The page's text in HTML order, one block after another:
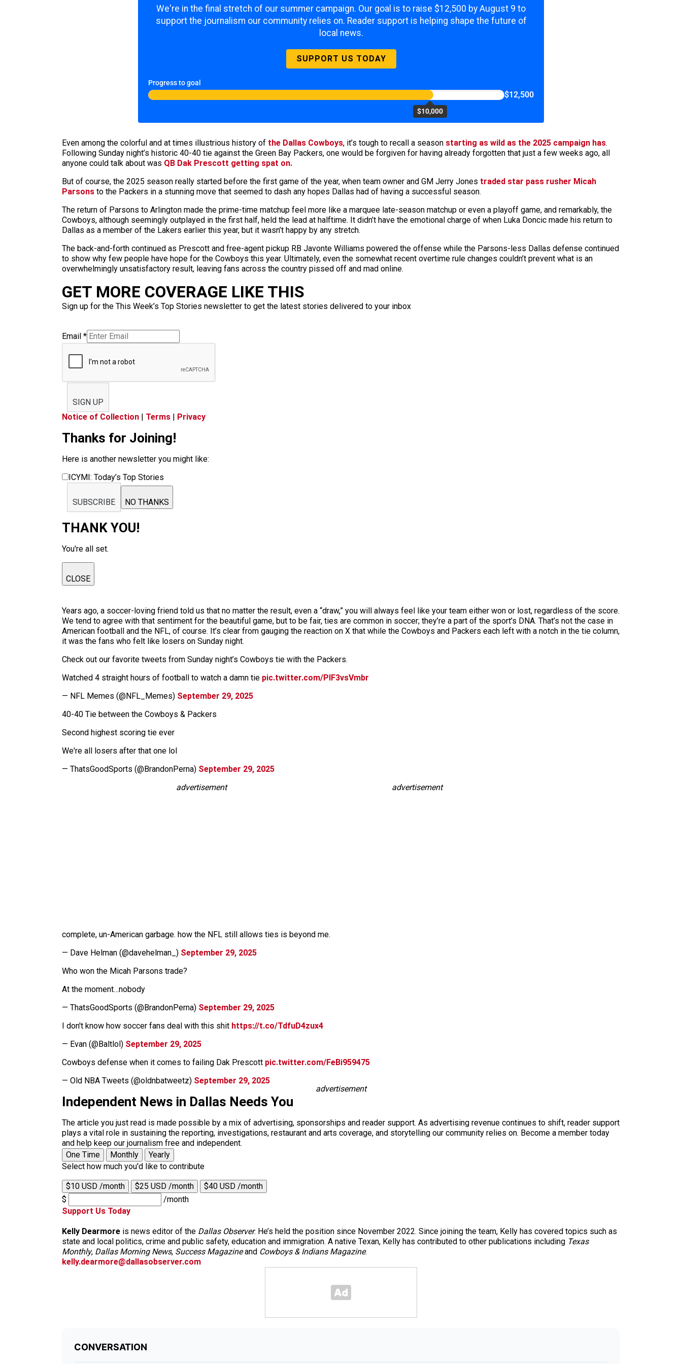
We're in the final stretch of our summer campaign. Our goal is to raise $12,500 by August 9 to
support the journalism our community relies on. Reader support is helping shape the future of
local news.
SUPPORT US TODAY
Progress to goal
$10,000
$12,500
Even among the colorful and at times illustrious history of the Dallas Cowboys, it’s tough to recall a season starting as wild as the 2025 campaign has.
Following Sunday night’s historic 40-40 tie against the Green Bay Packers, one would be forgiven for having already forgotten that just a few weeks ago, all
anyone could talk about was QB Dak Prescott getting spat on.
But of course, the 2025 season really started before the first game of the year, when team owner and GM Jerry Jones traded star pass rusher Micah
Parsons to the Packers in a stunning move that seemed to dash any hopes Dallas had of having a successful season.
The return of Parsons to Arlington made the prime-time matchup feel more like a marquee late-season matchup or even a playoff game, and remarkably, the
Cowboys, although seemingly outplayed in the first half, held the lead at halftime. It didn’t have the emotional charge of when Luka Doncic made his return to
Dallas as a member of the Lakers earlier this year, but it wasn’t happy by any stretch.
The back-and-forth continued as Prescott and free-agent pickup RB Javonte Williams powered the offense while the Parsons-less Dallas defense continued
to show why few people have hope for the Cowboys this year. Ultimately, even the somewhat recent overtime rule changes couldn’t prevent what is an
overwhelmingly unsatisfactory result, leaving fans across the country pissed off and mad online.
GET MORE COVERAGE LIKE THIS
Sign up for the This Week’s Top Stories newsletter to get the latest stories delivered to your inbox
Email *
SIGN UP
Notice of Collection | Terms | Privacy
Thanks for Joining!
Here is another newsletter you might like:
ICYMI: Today’s Top Stories
SUBSCRIBE NO THANKS
THANK YOU!
You're all set.
CLOSE
Years ago, a soccer-loving friend told us that no matter the result, even a “draw,” you will always feel like your team either won or lost, regardless of the score.
We tend to agree with that sentiment for the beautiful game, but to be fair, ties are common in soccer; they’re a part of the sport’s DNA. That’s not the case in
American football and the NFL, of course. It’s clear from gauging the reaction on X that while the Cowboys and Packers each left with a notch in the tie column,
it was the fans who felt like losers on Sunday night.
Check out our favorite tweets from Sunday night’s Cowboys tie with the Packers.
Watched 4 straight hours of football to watch a damn tie pic.twitter.com/PlF3vsVmbr
— NFL Memes (@NFL_Memes) September 29, 2025
40-40 Tie between the Cowboys & Packers
Second highest scoring tie ever
We're all losers after that one lol
— ThatsGoodSports (@BrandonPerna) September 29, 2025
advertisement
advertisement
complete, un-American garbage. how the NFL still allows ties is beyond me.
— Dave Helman (@davehelman_) September 29, 2025
Who won the Micah Parsons trade?
At the moment…nobody
— ThatsGoodSports (@BrandonPerna) September 29, 2025
I don't know how soccer fans deal with this shit https://t.co/TdfuD4zux4
— Evan (@Baltlol) September 29, 2025
Cowboys defense when it comes to failing Dak Prescott pic.twitter.com/FeBi959475
— Old NBA Tweets (@oldnbatweetz) September 29, 2025
advertisement
Independent News in Dallas Needs You
The article you just read is made possible by a mix of advertising, sponsorships and reader support. As advertising revenue continues to shift, reader support
plays a vital role in sustaining the reporting, investigations, restaurant and arts coverage, and storytelling our community relies on. Become a member today
and help keep our journalism free and independent.
One Time
Monthly
Yearly
Select how much you'd like to contribute
$10 USD /month $25 USD /month
$40 USD /month
$
/month
Support Us Today
Kelly Dearmore is news editor of the Dallas Observer. He’s held the position since November 2022. Since joining the team, Kelly has covered topics such as
state and local politics, crime and public safety, education and immigration. A native Texan, Kelly has contributed to other publications including Texas
Monthly, Dallas Morning News, Success Magazineand Cowboys & Indians Magazine.
kelly.dearmore@dallasobserver.com